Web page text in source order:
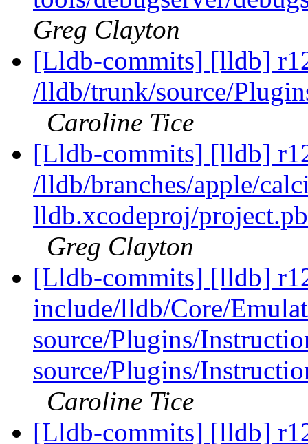
Greg Clayton
[Lldb-commits] [lldb]
/lldb/trunk/source/
Caroline Tice
[Lldb-commits] [lldb]
/lldb/branches/apple/
lldb.xcodeproj/
Greg Clayton
[Lldb-commits] [lldb]
include/lldb/Core/
source/Plugins/
source/Plugins/
Caroline Tice
[Lldb-commits] [lldb]